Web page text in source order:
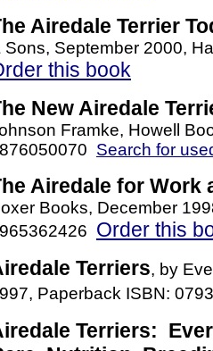
Airedale Terrier
Sons, September 2000,
this book
New Airedale
Framke, Howell
Search for
Airedale for Work
Books, December
Order this
Terriers, by
Paperback ISBN:
Terriers: